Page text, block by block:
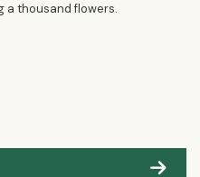
a thousand flowers.